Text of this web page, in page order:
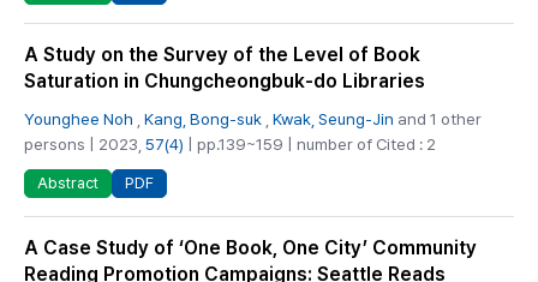
A Study on the Survey of the Level of Book
Saturation in Chungcheongbuk-do Libraries
Younghee Noh Kang, Bong-suk Kwak, Seung-Jin and 1 other
persons | 2023, 57(4) | pp.139~159 | number of Cited : 2
Abstract PDF
A Case Study of ‘One Book, One City’ Community
Reading Promotion Campaigns: Seattle Reads